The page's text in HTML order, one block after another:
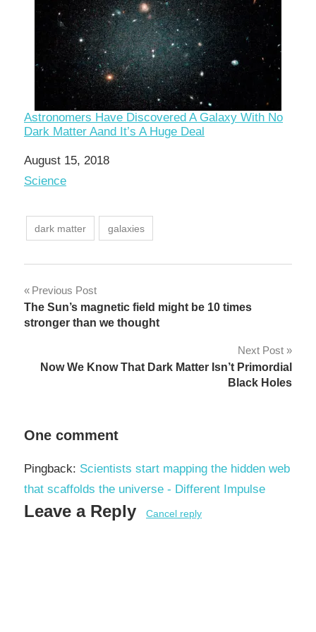
Astronomers Have Discovered A Galaxy With No
Dark Matter Aand It’s A Huge Deal
Date
August 15, 2018
In relation to
Science
dark matter galaxies
Post
navigation
Previous Post
The Sun’s magnetic field might be 10 times
stronger than we thought
Next Post
Now We Know That Dark Matter Isn’t Primordial
Black Holes
One comment
Pingback: Scientists start mapping the hidden web
that scaffolds the universe - Different Impulse
Leave a Reply Cancel reply